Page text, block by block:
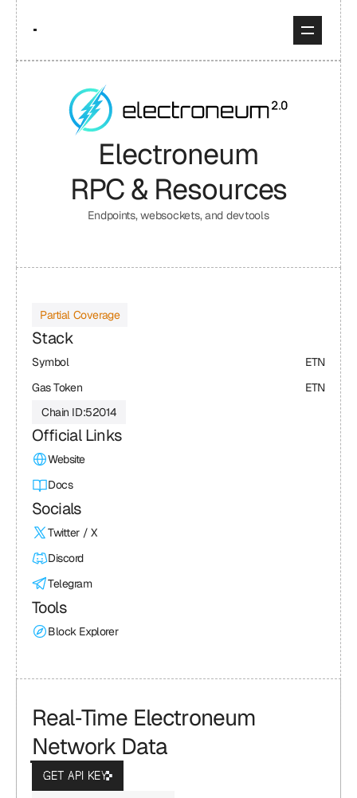
Electroneum
RPC & Resources
Endpoints, websockets, and devtools
Partial Coverage
Stack
Symbol
ETN
Gas Token
ETN
Chain ID:52014
Official Links
Website
Docs
Socials
Twitter / X
Discord
Telegram
Tools
Block Explorer
Real‑Time Electroneum
Network Data
GET API KEY